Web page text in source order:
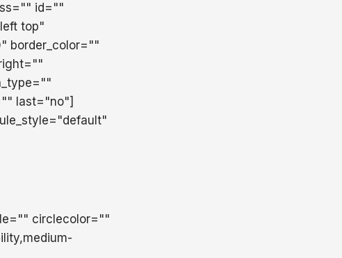
id=""
top"
border_color=""
last="no"]
circlecolor=""